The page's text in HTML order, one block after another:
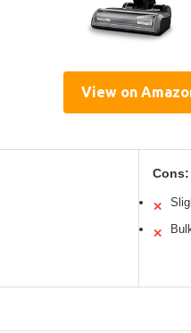
View on
Cons:
✕
✕